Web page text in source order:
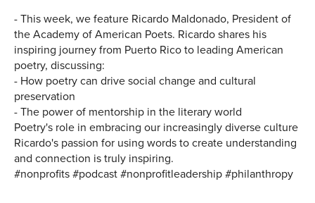
- This week, we feature Ricardo Maldonado, President of
the Academy of American Poets. Ricardo shares his
inspiring journey from Puerto Rico to leading American
poetry, discussing:
- How poetry can drive social change and cultural
preservation
- The power of mentorship in the literary world
Poetry's role in embracing our increasingly diverse culture
Ricardo's passion for using words to create understanding
and connection is truly inspiring.
#nonprofits #podcast #nonprofitleadership #philanthropy